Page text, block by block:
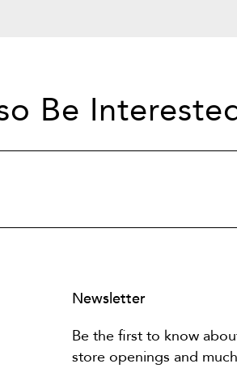
Be
Newsletter
Be the first to know
store openings and